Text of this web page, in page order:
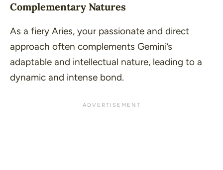
Complementary Natures
As a fiery Aries, your passionate and direct
approach often complements Gemini’s
adaptable and intellectual nature, leading to a
dynamic and intense bond.